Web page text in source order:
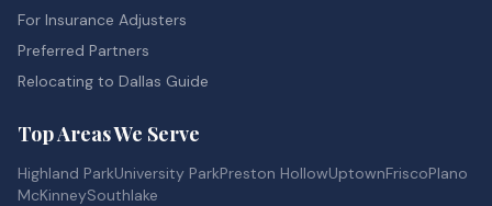
For Insurance Adjusters
Preferred Partners
Relocating to Dallas Guide
Top Areas We Serve
Highland ParkUniversity ParkPreston HollowUptownFriscoPlano
McKinneySouthlake